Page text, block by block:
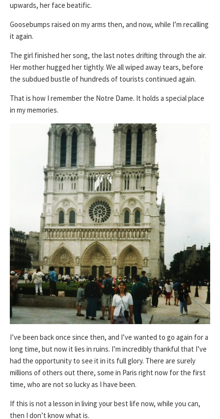
upwards, her face beatific.
Goosebumps raised on my arms then, and now, while I’m recalling
it again.
The girl finished her song, the last notes drifting through the air.
Her mother hugged her tightly. We all wiped away tears, before
the subdued bustle of hundreds of tourists continued again.
That is how I remember the Notre Dame. It holds a special place
in my memories.
I’ve been back once since then, and I’ve wanted to go again for a
long time, but now it lies in ruins. I’m incredibly thankful that I’ve
had the opportunity to see it in its full glory. There are surely
millions of others out there, some in Paris right now for the first
time, who are not so lucky as I have been.
If this is not a lesson in living your best life now, while you can,
then I don’t know what is.